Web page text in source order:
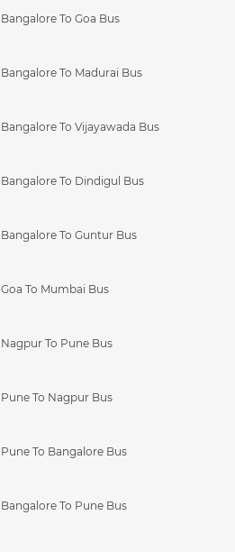
Bangalore To Goa Bus
Bangalore To Madurai Bus
Bangalore To Vijayawada Bus
Bangalore To Dindigul Bus
Bangalore To Guntur Bus
Goa To Mumbai Bus
Nagpur To Pune Bus
Pune To Nagpur Bus
Pune To Bangalore Bus
Bangalore To Pune Bus